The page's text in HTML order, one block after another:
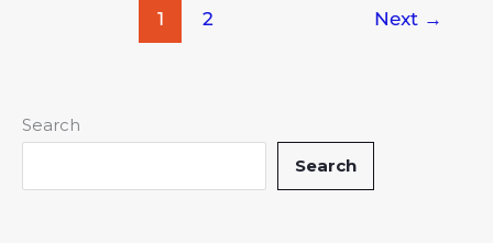
1 2 Next →
Search
Search